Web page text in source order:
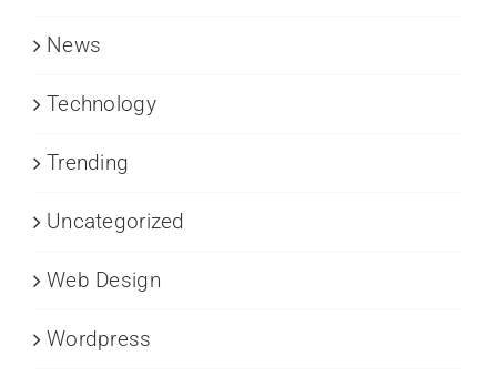
News
Technology
Trending
Uncategorized
Web Design
Wordpress